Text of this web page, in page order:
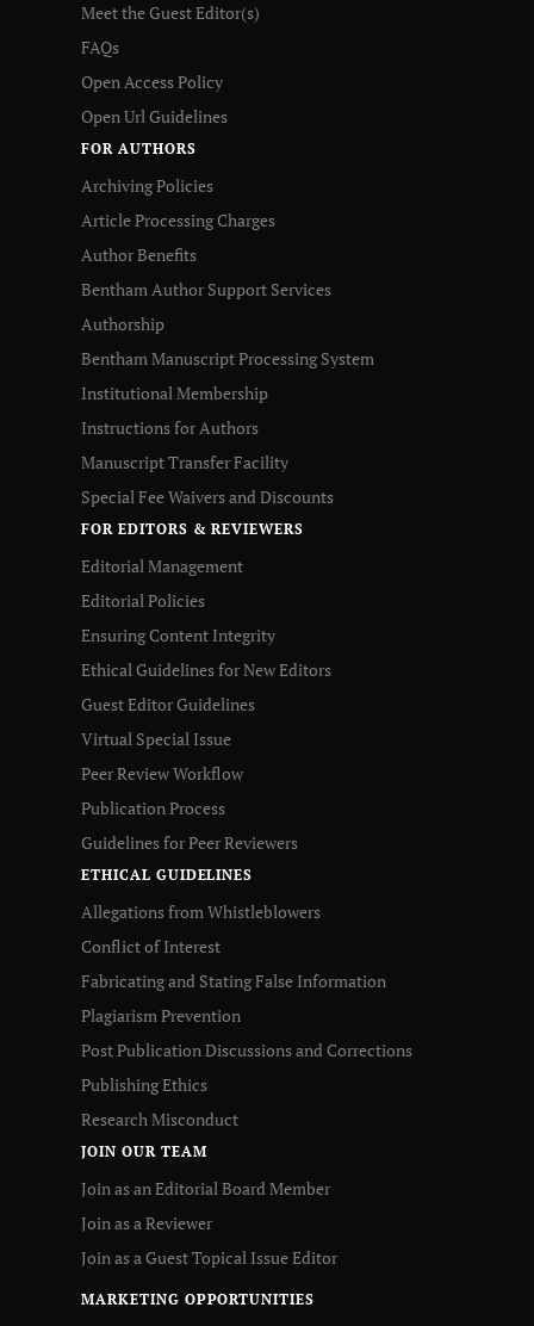
Meet the Guest Editor(s)
FAQs
Open Access Policy
Open Url Guidelines
FOR AUTHORS
Archiving Policies
Article Processing Charges
Author Benefits
Bentham Author Support Services
Authorship
Bentham Manuscript Processing System
Institutional Membership
Instructions for Authors
Manuscript Transfer Facility
Special Fee Waivers and Discounts
FOR EDITORS & REVIEWERS
Editorial Management
Editorial Policies
Ensuring Content Integrity
Ethical Guidelines for New Editors
Guest Editor Guidelines
Virtual Special Issue
Peer Review Workflow
Publication Process
Guidelines for Peer Reviewers
ETHICAL GUIDELINES
Allegations from Whistleblowers
Conflict of Interest
Fabricating and Stating False Information
Plagiarism Prevention
Post Publication Discussions and Corrections
Publishing Ethics
Research Misconduct
JOIN OUR TEAM
Join as an Editorial Board Member
Join as a Reviewer
Join as a Guest Topical Issue Editor
MARKETING OPPORTUNITIES